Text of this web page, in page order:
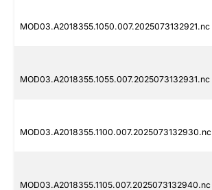
MOD03.A2018355.1050.007.2025073132921.nc
MOD03.A2018355.1055.007.2025073132931.nc
MOD03.A2018355.1100.007.2025073132930.nc
MOD03.A2018355.1105.007.2025073132940.nc